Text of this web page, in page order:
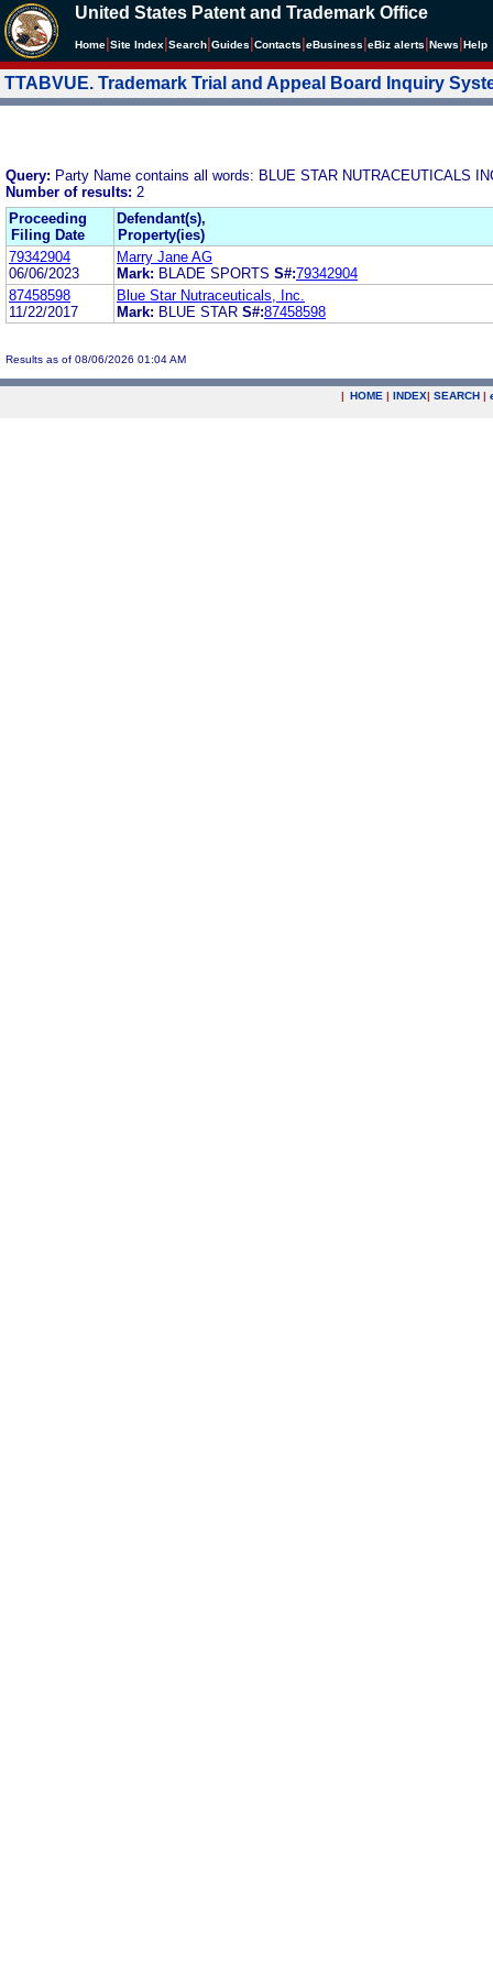
United States Patent and Trademark Office
Home Site Index Search Guides Contacts eBusiness eBiz alerts News Help
TTABVUE. Trademark Trial and Appeal Board Inquiry
Query: Party Name contains all words: BLUE STAR NUTRACEUTICALS
Number of results: 2
Proceeding
Filing Date
Defendant(s),
Property(ies)
79342904
06/06/2023
Marry Jane AG
Mark: BLADE SPORTS S#:79342904
87458598
11/22/2017
Blue Star Nutraceuticals, Inc.
Mark: BLUE STAR S#:87458598
Results as of 08/06/2026 01:04 AM
| HOME | INDEX| SEARCH |